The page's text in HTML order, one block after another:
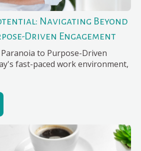
Navigating Beyond
Driven Engagement
to Purpose-Driven
fast-paced work environment,